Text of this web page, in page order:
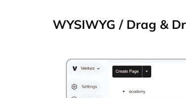
WYSIWYG / Drag &